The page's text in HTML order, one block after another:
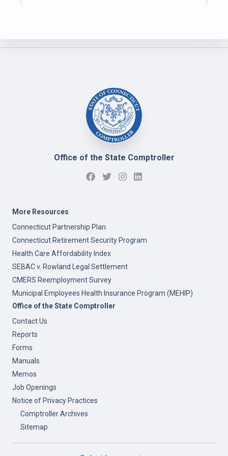
Office of the State Comptroller
More Resources
Connecticut Partnership Plan
Connecticut Retirement Security Program
Health Care Affordability Index
SEBAC v. Rowland Legal Settlement
CMERS Reemployment Survey
Municipal Employees Health Insurance Program (MEHIP)
Office of the State Comptroller
Contact Us
Reports
Forms
Manuals
Memos
Job Openings
Notice of Privacy Practices
Comptroller Archives
Sitemap